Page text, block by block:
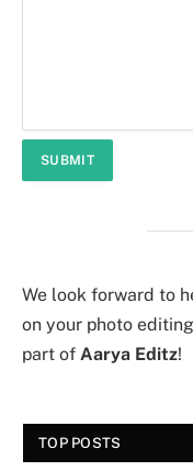
We look forward to
on your photo
part of Aarya Editz!
TOP POSTS